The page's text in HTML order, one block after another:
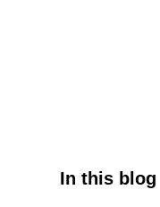
In this blog